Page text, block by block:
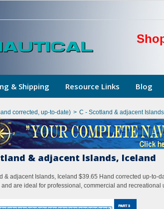
& Shipping Resource Links Blog
corrected, up-to-date) > C - Scotland & adjacent
& adjacent Islands, Iceland
& adjacent Islands, Iceland $39.65 Hand corrected up-to-
are ideal for professional, commercial and recreational